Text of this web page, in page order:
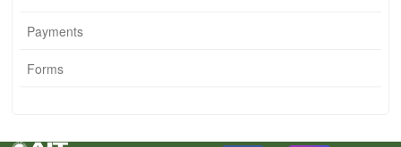
Payments
Forms